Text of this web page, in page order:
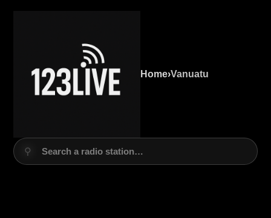
Home›Vanuatu
⚲
Search a radio station…